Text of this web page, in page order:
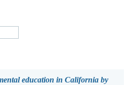
education in California by